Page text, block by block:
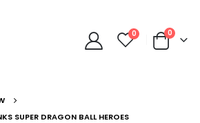
0 0
SUPER DRAGON BALL HEROES